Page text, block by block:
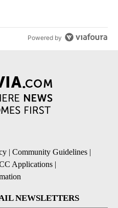
Powered by
| Community Guidelines |
Applications |
NEWSLETTERS